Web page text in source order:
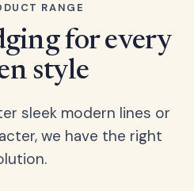
RANGE
for every
style
sleek modern lines or
we have the right